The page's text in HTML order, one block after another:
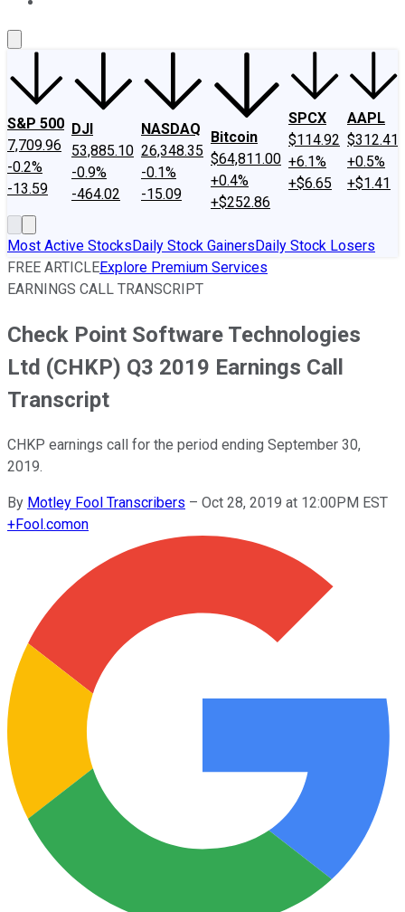
S&P 500
7,709.96
-0.2%
-13.59
DJI
53,885.10
-0.9%
-464.02
NASDAQ
26,348.35
-0.1%
-15.09
Bitcoin
$64,811.00
+0.4%
+$252.86
SPCX
$114.92
+6.1%
+$6.65
AAPL
$312.41
+0.5%
+$1.41
Most Active StocksDaily Stock GainersDaily Stock Losers
FREE ARTICLEExplore Premium Services
EARNINGS CALL TRANSCRIPT
Check Point Software Technologies
Ltd (CHKP) Q3 2019 Earnings Call
Transcript
CHKP earnings call for the period ending September 30,
2019.
By Motley Fool Transcribers – Oct 28, 2019 at 12:00PM EST
+Fool.comon